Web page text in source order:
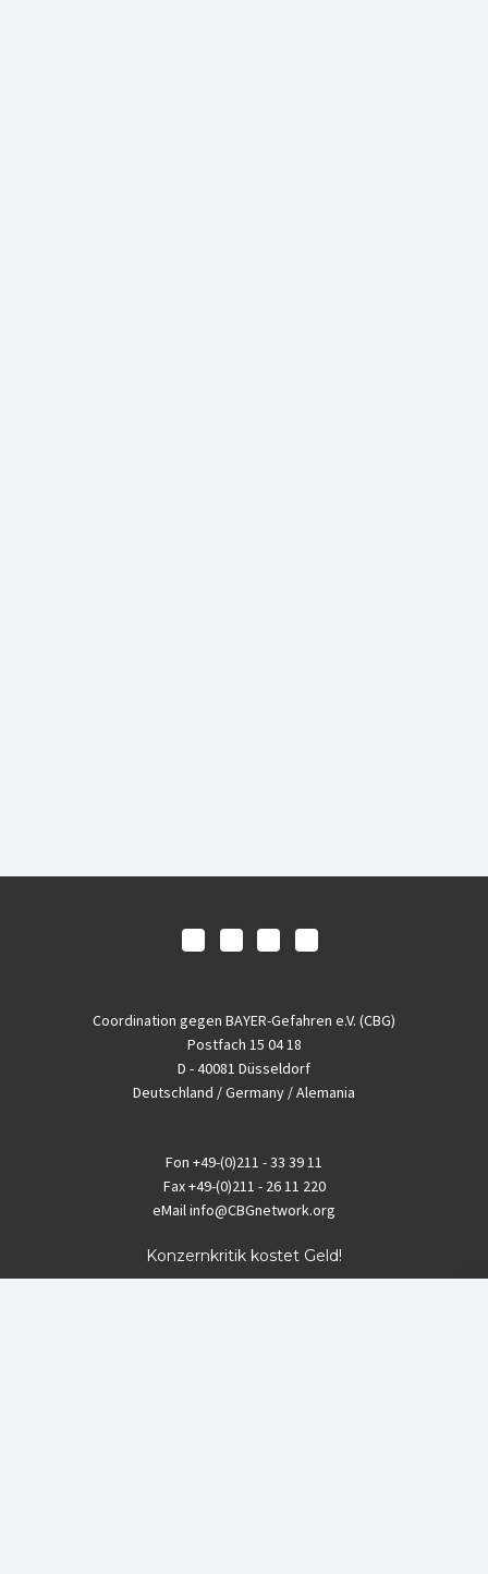
Coordination gegen BAYER-Gefahren e.V. (CBG)
Postfach 15 04 18
D - 40081 Düsseldorf
Deutschland / Germany / Alemania
Fon +49-(0)211 - 33 39 11
Fax+49-(0)211 - 26 11 220
eMailinfo@CBGnetwork.org
Konzernkritik kostet Geld!